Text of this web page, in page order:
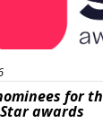
for
awards